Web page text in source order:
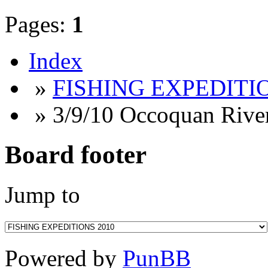
Pages: 1
Index
» FISHING
» 3/9/10 Occoquan
Board footer
Jump to
Powered by PunBB